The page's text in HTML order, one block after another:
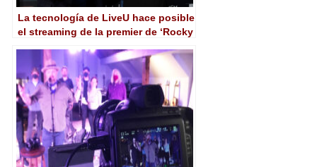
La tecnología de LiveU hace posible
el streaming de la premier de ‘Rocky